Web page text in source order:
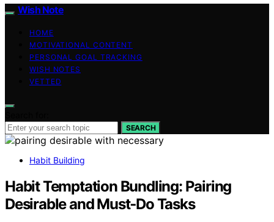
Wish Note
HOME
MOTIVATIONAL CONTENT
PERSONAL GOAL TRACKING
WISH NOTES
VETTED
SEARCH
Habit Building
Habit Temptation Bundling: Pairing
Desirable and Must‑Do Tasks